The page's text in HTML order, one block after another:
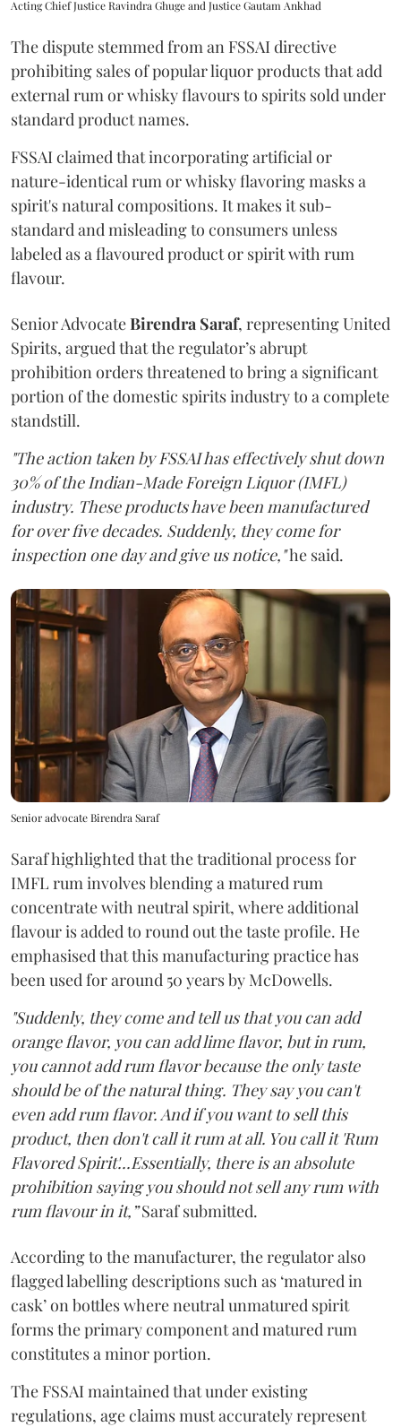
Acting Chief Justice Ravindra Ghuge and Justice Gautam Ankhad
The dispute stemmed from an FSSAI directive
prohibiting sales of popular liquor products that add
external rum or whisky flavours to spirits sold under
standard product names.
FSSAI claimed that incorporating artificial or
nature-identical rum or whisky flavoring masks a
spirit's natural compositions. It makes it sub-
standard and misleading to consumers unless
labeled as a flavoured product or spirit with rum
flavour.
Senior AdvocateBirendra Saraf, representing United
Spirits, argued that the regulator’s abrupt
prohibition orders threatened to bring a significant
portion of the domestic spirits industry to a complete
standstill.
"The action taken by FSSAI has effectively shut down
30% of the Indian-Made Foreign Liquor (IMFL)
industry. These products have been manufactured
for over five decades. Suddenly, they come for
inspection one day and give us notice,"he said.
Senior advocate Birendra Saraf
Saraf highlighted that the traditional process for
IMFL rum involves blending a matured rum
concentrate with neutral spirit, where additional
flavour is added to round out the taste profile. He
emphasised that this manufacturing practice has
been used for around 50 years by McDowells.
"Suddenly, they come and tell us that you can add
orange flavor, you can add lime flavor, but in rum,
you cannot add rum flavor because the only taste
should be of the natural thing. They say you can't
even add rum flavor. And if you want to sell this
product, then don't call it rum at all. You call it 'Rum
Flavored Spirit'...Essentially, there is an absolute
prohibition saying you should not sell any rum with
rum flavour in it,”Saraf submitted.
According to the manufacturer, the regulator also
flagged labelling descriptions such as ‘matured in
cask’ on bottles where neutral unmatured spirit
forms the primary component and matured rum
constitutes a minor portion.
The FSSAI maintained that under existing
regulations, age claims must accurately represent